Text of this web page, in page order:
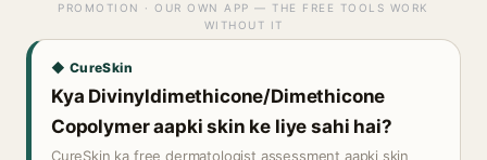
PROMOTION · OUR OWN APP — THE FREE TOOLS WORK
WITHOUT IT
◆ CureSkin
Kya Divinyldimethicone/Dimethicone
Copolymer aapki skin ke liye sahi hai?
CureSkin ka free dermatologist assessment aapki skin